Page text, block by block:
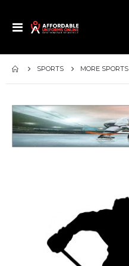
Toggle
SPORTS MORE SPORTS